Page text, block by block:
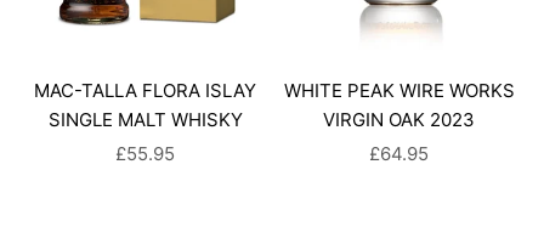
MAC-TALLA FLORA ISLAY
SINGLE MALT WHISKY
SALE PRICE
£55.95
WHITE PEAK WIRE WORKS
VIRGIN OAK 2023
SALE PRICE
£64.95